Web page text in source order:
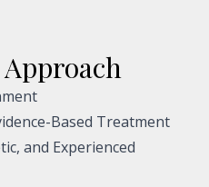
Based Treatment
and Experienced